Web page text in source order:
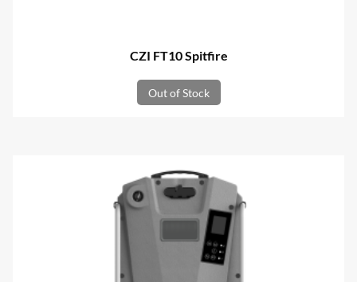
CZI FT10 Spitfire
Out of Stock